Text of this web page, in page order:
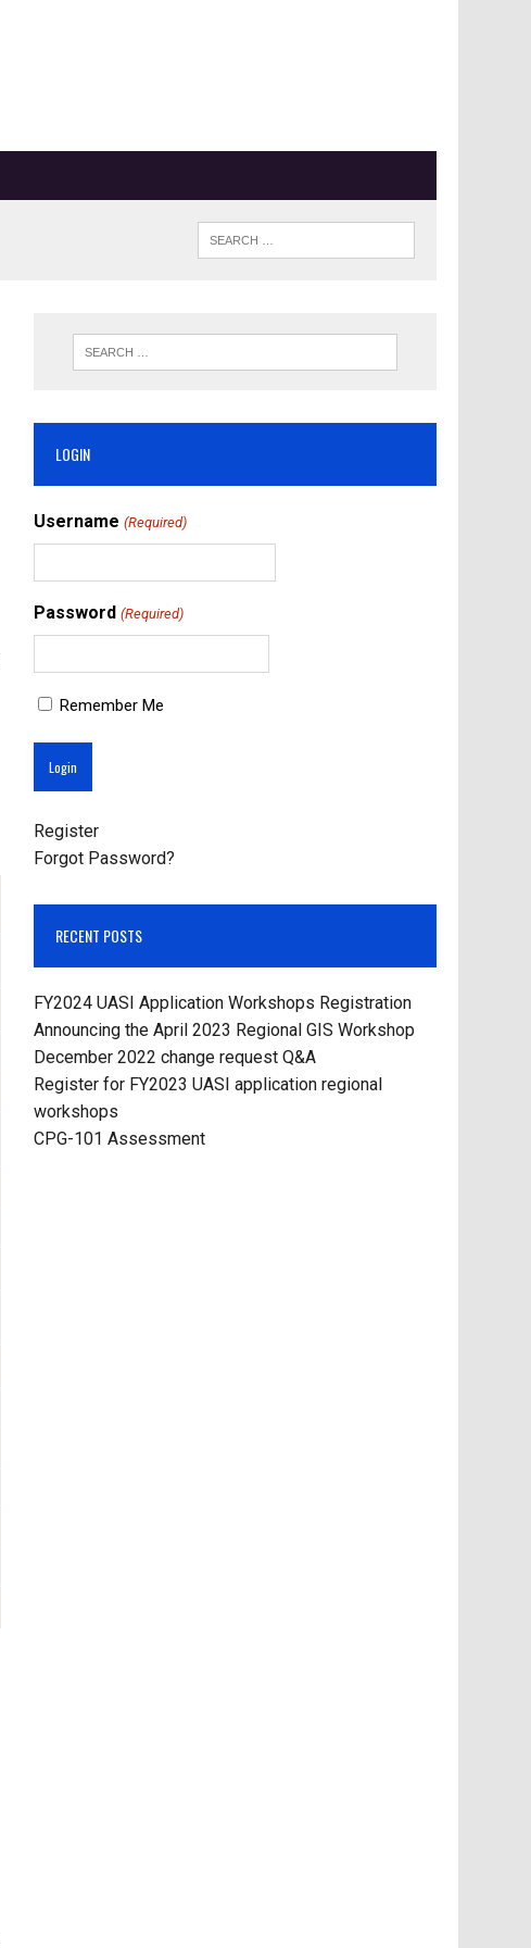
LOGIN
Username (Required)
Password (Required)
Remember Me
Register
Forgot Password?
RECENT POSTS
FY2024 UASI Application Workshops Registration
Announcing the April 2023 Regional GIS Workshop
December 2022 change request Q&A
Register for FY2023 UASI application regional
workshops
CPG-101 Assessment